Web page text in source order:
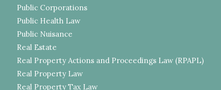
Public Corporations
Public Health Law
Public Nuisance
Real Estate
Real Property Actions and Proceedings Law (RPAPL)
Real Property Law
Real Property Tax Law